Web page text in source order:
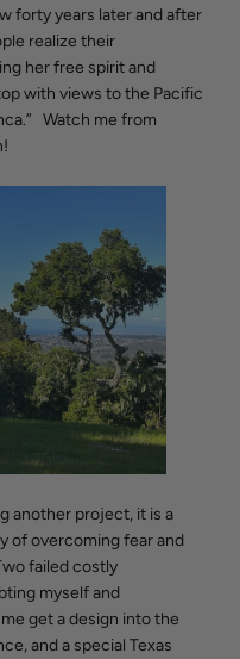
forty years later and after
realize their
her free spirit and
with views to the Pacific
Watch me from
another project, it is a
of overcoming fear and
failed costly
myself and
get a design into the
and a special Texas